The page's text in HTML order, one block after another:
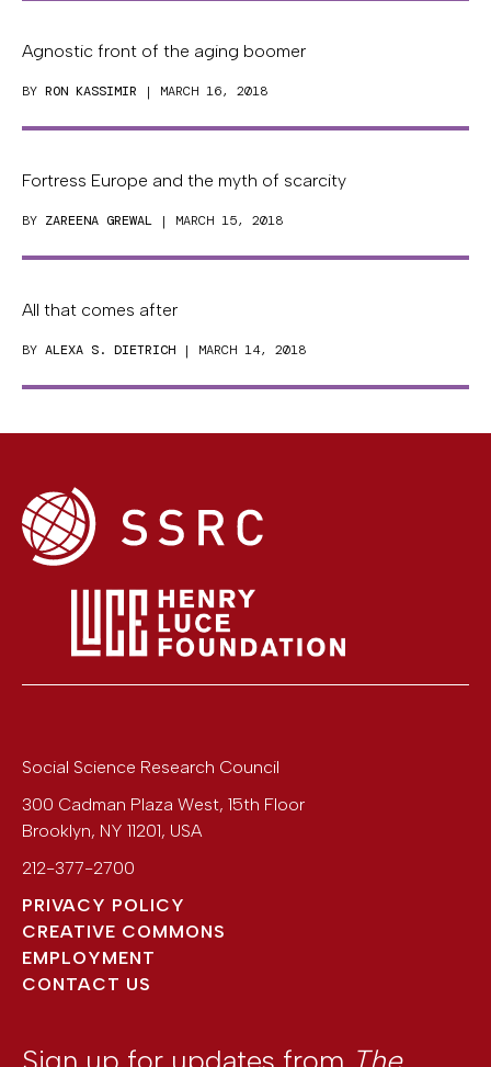
Agnostic front of the aging boomer
BY RON KASSIMIR | MARCH 16, 2018
Fortress Europe and the myth of scarcity
BY ZAREENA GREWAL | MARCH 15, 2018
All that comes after
BY ALEXA S. DIETRICH | MARCH 14, 2018
Social Science Research Council
300 Cadman Plaza West, 15th Floor
Brooklyn, NY 11201, USA
212-377-2700
PRIVACY POLICY
CREATIVE COMMONS
EMPLOYMENT
CONTACT US